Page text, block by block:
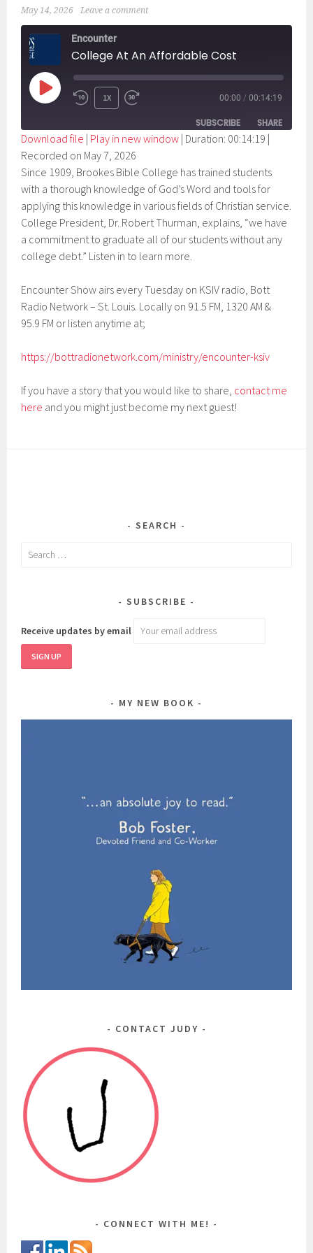
May 14, 2026 Leave a comment
Encounter
College At An Affordable Cost
PLAY
1X 00:00 / 00:14:19
SUBSCRIBE SHARE
RSS FEED
SHARE
LINK
EMBED
Download file | Play in new window | Duration: 00:14:19 |
Recorded on May 7, 2026
Since 1909, Brookes Bible College has trained students
with a thorough knowledge of God’s Word and tools for
applying this knowledge in various fields of Christian service.
College President, Dr. Robert Thurman, explains, “we have
a commitment to graduate all of our students without any
college debt.” Listen in to learn more.
Encounter Show airs every Tuesday on KSIV radio, Bott
Radio Network – St. Louis. Locally on 91.5 FM, 1320 AM &
95.9 FM or listen anytime at;
https://bottradionetwork.com/ministry/encounter-ksiv
If you have a story that you would like to share, contact me
here and you might just become my next guest!
SEARCH
Search
SUBSCRIBE
Receive updates by email
MY NEW BOOK
CONTACT JUDY
CONNECT WITH ME!